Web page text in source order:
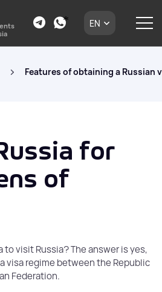
EN
Features of obtaining a Russian
for
of
to visit Russia? The answer is yes,
visa regime between the Republic
Federation.